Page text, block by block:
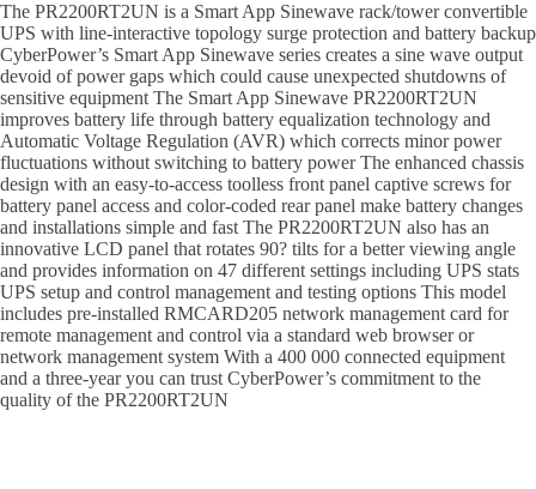
The PR2200RT2UN is a Smart App Sinewave rack/tower convertible
UPS with line-interactive topology surge protection and battery backup
CyberPower’s Smart App Sinewave series creates a sine wave output
devoid of power gaps which could cause unexpected shutdowns of
sensitive equipment The Smart App Sinewave PR2200RT2UN
improves battery life through battery equalization technology and
Automatic Voltage Regulation (AVR) which corrects minor power
fluctuations without switching to battery power The enhanced chassis
design with an easy-to-access toolless front panel captive screws for
battery panel access and color-coded rear panel make battery changes
and installations simple and fast The PR2200RT2UN also has an
innovative LCD panel that rotates 90? tilts for a better viewing angle
and provides information on 47 different settings including UPS stats
UPS setup and control management and testing options This model
includes pre-installed RMCARD205 network management card for
remote management and control via a standard web browser or
network management system With a 400 000 connected equipment
and a three-year you can trust CyberPower’s commitment to the
quality of the PR2200RT2UN